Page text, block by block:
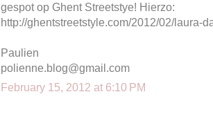
gespot op Ghent Streetstye! Hierzo:
http://ghentstreetstyle.com/2012/02/laura-
Paulien
polienne.blog@gmail.com
February 15, 2012 at 6:10 PM